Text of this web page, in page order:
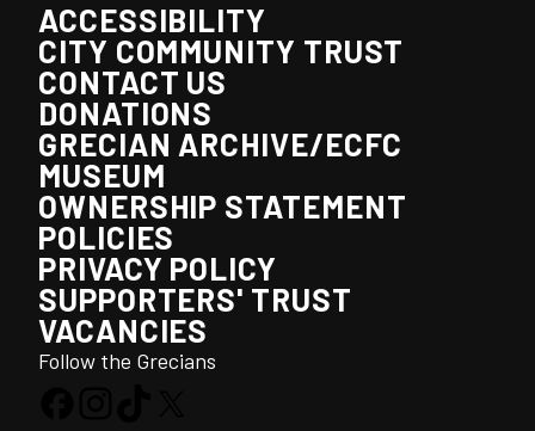
ACCESSIBILITY
CITY COMMUNITY TRUST
CONTACT US
DONATIONS
GRECIAN ARCHIVE/ECFC
MUSEUM
OWNERSHIP STATEMENT
POLICIES
PRIVACY POLICY
SUPPORTERS' TRUST
VACANCIES
Follow the Grecians